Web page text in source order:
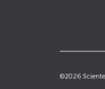
©2026